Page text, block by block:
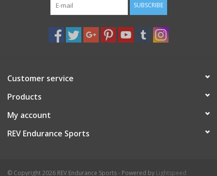
SUBSCRIBE
Customer service
Products
My account
REV Endurance Sports
© Copyright 2026 REV Endurance Sports - Powered by Lightspeed